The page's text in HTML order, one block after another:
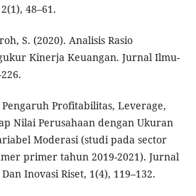
48–61.
S. (2020). Analisis Rasio
Kinerja Keuangan. Jurnal Ilmu-
Pengaruh Profitabilitas, Leverage,
Nilai Perusahaan dengan Ukuran
Moderasi (studi pada sector
primer tahun 2019-2021). Jurnal
Inovasi Riset, 1(4), 119–132.